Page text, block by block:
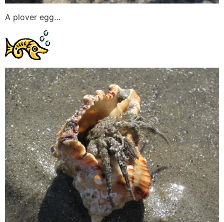
A plover egg…